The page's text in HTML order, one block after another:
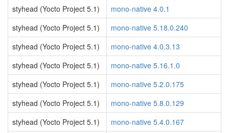
styhead (Yocto Project 5.1)
mono-native 4.0.1
styhead (Yocto Project 5.1)
mono-native 5.18.0.240
styhead (Yocto Project 5.1)
mono-native 4.0.3.13
styhead (Yocto Project 5.1)
mono-native 5.16.1.0
styhead (Yocto Project 5.1)
mono-native 5.2.0.175
styhead (Yocto Project 5.1)
mono-native 5.8.0.129
styhead (Yocto Project 5.1)
mono-native 5.4.0.167